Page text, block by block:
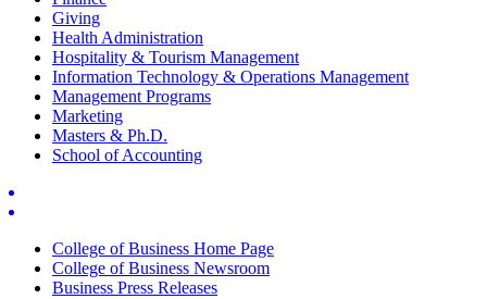
Giving
Health Administration
Hospitality & Tourism Management
Information Technology & Operations Management
Management Programs
Marketing
Masters & Ph.D.
School of Accounting
College of Business Home Page
College of Business Newsroom
Business Press Releases